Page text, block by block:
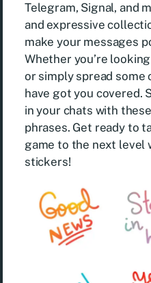
Telegram, Signal, and
and expressive
make your messages
Whether you’re
or simply spread some
have got you covered.
in your chats with
phrases. Get ready to
game to the next level
stickers!